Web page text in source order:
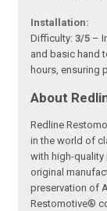
Installation:
Difficulty:3/5 –
and basic hand
hours, ensuring
About
Redline
in the world of
with high-
original
preservation of
Restomotive®